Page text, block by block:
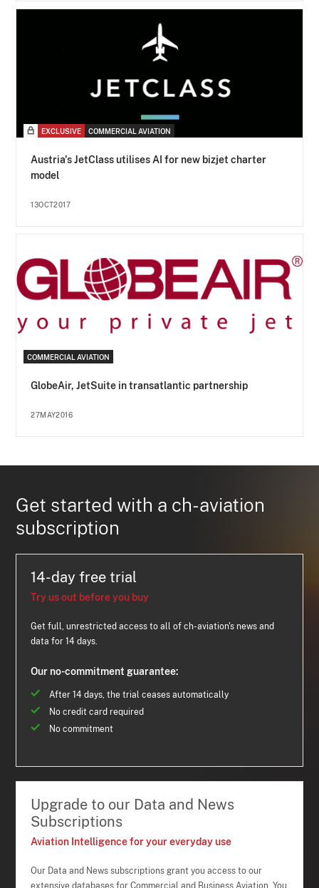
EXCLUSIVE COMMERCIAL AVIATION
Austria's JetClass utilises AI for new bizjet charter
model
13OCT2017
COMMERCIAL AVIATION
GlobeAir, JetSuite in transatlantic partnership
27MAY2016
Get started with a ch-aviation
subscription
14-day free trial
Try us out before you buy
Get full, unrestricted access to all of ch-aviation's news and
data for 14 days.
Our no-commitment guarantee:
After 14 days, the trial ceases automatically
No credit card required
No commitment
Upgrade to our Data and News
Subscriptions
Aviation Intelligence for your everyday use
Our Data and News subscriptions grant you access to our